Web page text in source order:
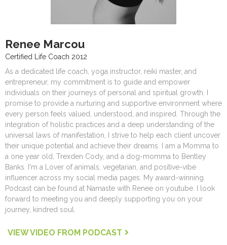
Renee Marcou
Certified Life Coach 2012
As a dedicated life coach, yoga instructor, reiki master, and
entrepreneur, my commitment is to guide and empower
individuals on their journeys of personal and spiritual growth. I
promise to provide a nurturing and supportive environment where
every person feels valued, understood, and inspired. Through the
integration of holistic practices and a deep understanding of the
universal laws of manifestation, I strive to help each client uncover
their unique potential and achieve their dreams. I am a Momma to
a one year old, Trexden Cody, and a dog-momma to Bentley
Banks. I'm a Lover of animals, vegetarian, and positive-vibe
influencer across my social media pages. My award-winning
Podcast can be found at Namaste with Renee on youtube. I look
forward to meeting you and deeply supporting you on your
journey, kindred soul.
VIEW VIDEO FROM PODCAST